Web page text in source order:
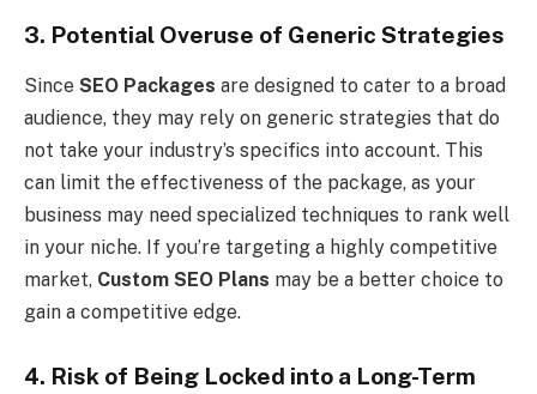
3. Potential Overuse of Generic Strategies
Since SEO Packages are designed to cater to a broad
audience, they may rely on generic strategies that do
not take your industry’s specifics into account. This
can limit the effectiveness of the package, as your
business may need specialized techniques to rank well
in your niche. If you’re targeting a highly competitive
market, Custom SEO Plans may be a better choice to
gain a competitive edge.
4. Risk of Being Locked into a Long-Term